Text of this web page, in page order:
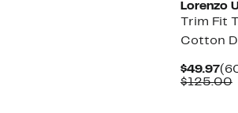
Lorenzo
Trim Fit
Cotton
$49.97
$125.00